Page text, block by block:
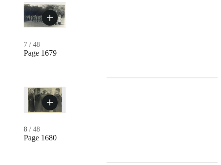
7 / 48
Page 1679
8 / 48
Page 1680